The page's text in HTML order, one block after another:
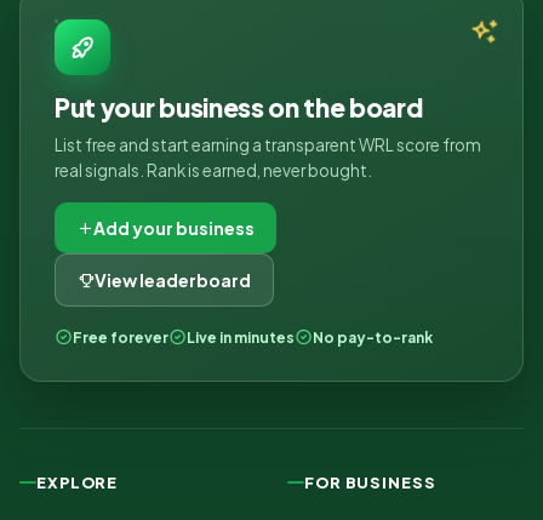
Put your business on the board
List free and start earning a transparent WRL score from
real signals. Rank is earned, never bought.
Add your business
View leaderboard
Free forever Live in minutes No pay-to-rank
EXPLORE FOR BUSINESS